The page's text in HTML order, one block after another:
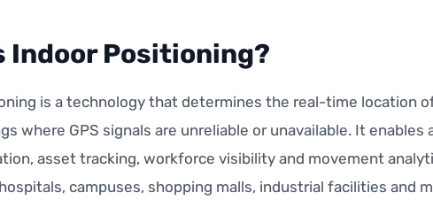
Indoor Positioning?
is a technology that determines the real-time location
where GPS signals are unreliable or unavailable. It enables
asset tracking, workforce visibility and movement
campuses, shopping malls, industrial facilities and